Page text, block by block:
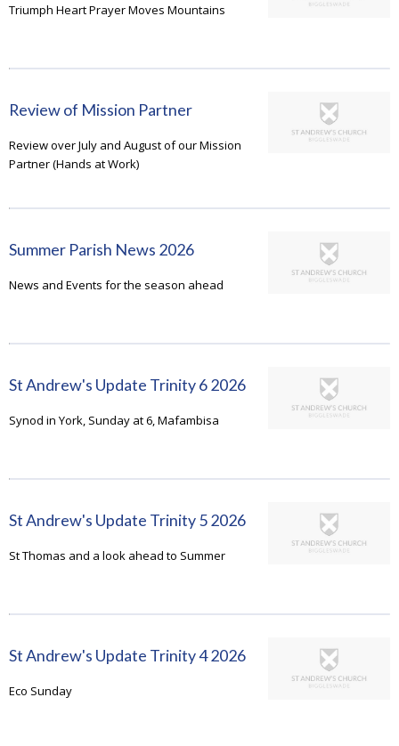
Triumph Heart Prayer Moves Mountains
Review of Mission Partner
Review over July and August of our Mission
Partner (Hands at Work)
Summer Parish News 2026
News and Events for the season ahead
St Andrew's Update Trinity 6 2026
Synod in York, Sunday at 6, Mafambisa
St Andrew's Update Trinity 5 2026
St Thomas and a look ahead to Summer
St Andrew's Update Trinity 4 2026
Eco Sunday